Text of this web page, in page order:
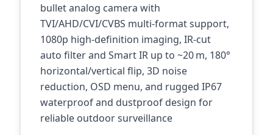
bullet analog camera with
TVI/AHD/CVI/CVBS multi‑format support,
1080p high‑definition imaging, IR‑cut
auto filter and Smart IR up to ~20 m, 180°
horizontal/vertical flip, 3D noise
reduction, OSD menu, and rugged IP67
waterproof and dustproof design for
reliable outdoor surveillance